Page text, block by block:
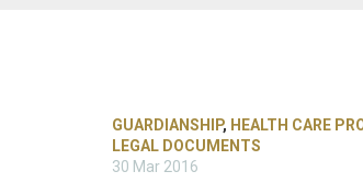
GUARDIANSHIP, HEALTH CARE
LEGAL DOCUMENTS
30 Mar 2016